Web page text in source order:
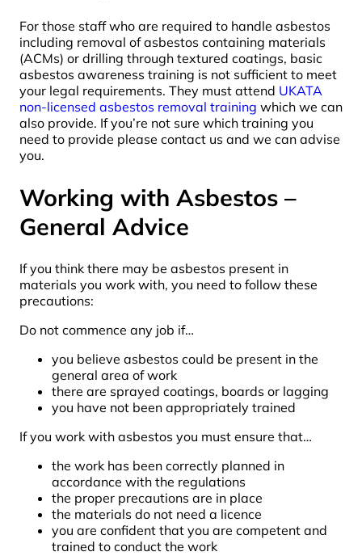
For those staff who are required to handle asbestos
including removal of asbestos containing materials
(ACMs) or drilling through textured coatings, basic
asbestos awareness training is not sufficient to meet
your legal requirements. They must attend UKATA
non-licensed asbestos removal training which we can
also provide. If you’re not sure which training you
need to provide please contact us and we can advise
you.
Working with Asbestos –
General Advice
If you think there may be asbestos present in
materials you work with, you need to follow these
precautions:
Do not commence any job if…
you believe asbestos could be present in the
general area of work
there are sprayed coatings, boards or lagging
you have not been appropriately trained
If you work with asbestos you must ensure that…
the work has been correctly planned in
accordance with the regulations
the proper precautions are in place
the materials do not need a licence
you are confident that you are competent and
trained to conduct the work